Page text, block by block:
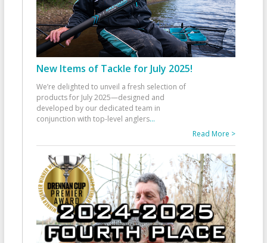
New Items of Tackle for July 2025!
We’re delighted to unveil a fresh selection of
products for July 2025—designed and
developed by our dedicated team in
conjunction with top-level anglers...
Read More >